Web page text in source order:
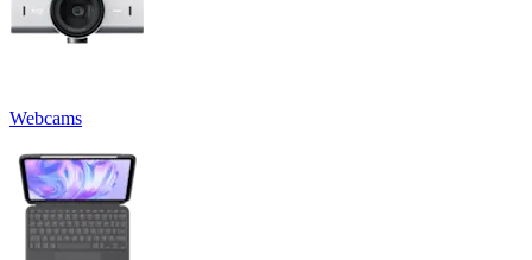
Webcams